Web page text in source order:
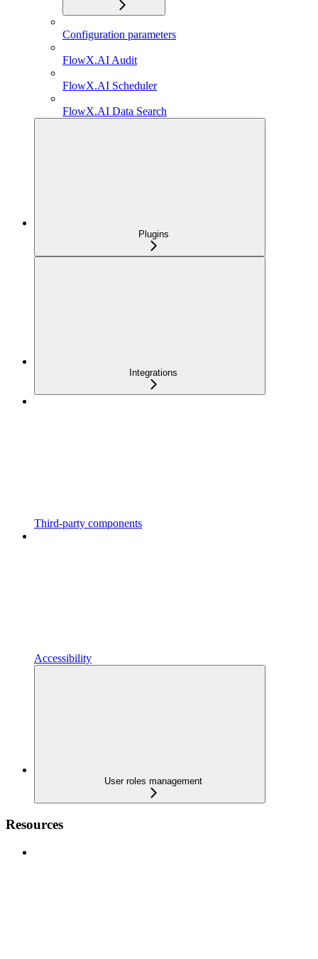
Configuration parameters
FlowX.AI Audit
FlowX.AI Scheduler
FlowX.AI Data Search
Plugins
Integrations
Third-party components
Accessibility
User roles management
Resources